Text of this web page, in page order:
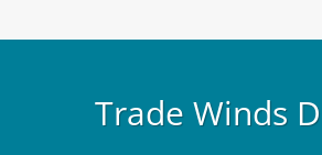
Trade Winds